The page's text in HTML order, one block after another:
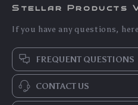
Stellar Products
If you have any questions,
FREQUENT QUESTIONS
CONTACT US